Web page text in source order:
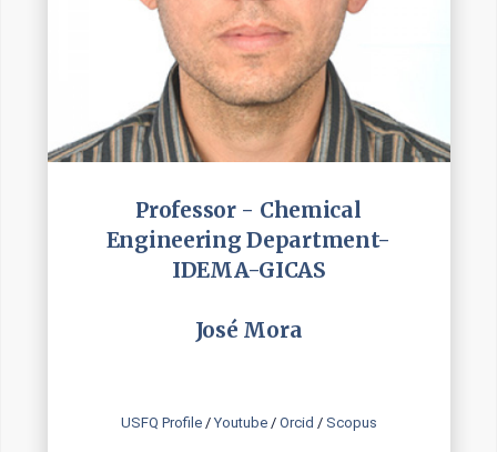
Professor - Chemical
Engineering Department-
IDEMA-GICAS
José Mora
USFQ Profile/ Youtube/ Orcid / Scopus